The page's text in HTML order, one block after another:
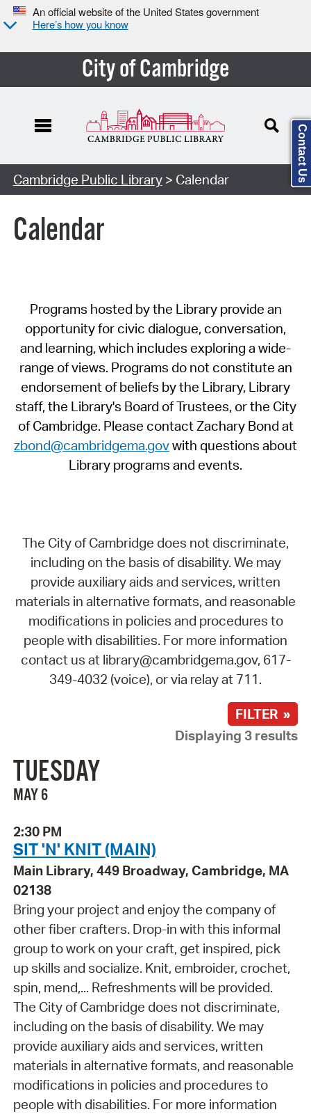
An official website of the United States government
Here’s how you know
City of Cambridge
Cambridge Public Library> Calendar
Calendar
Programs hosted by the Library provide an
opportunity for civic dialogue, conversation,
and learning, which includes exploring a wide-
range of views. Programs do not constitute an
endorsement of beliefs by the Library, Library
staff, the Library's Board of Trustees, or the City
of Cambridge. Please contact Zachary Bond at
zbond@cambridgema.govwith questions about
Library programs and events.
The City of Cambridge does not discriminate,
including on the basis of disability. We may
provide auxiliary aids and services, written
materials in alternative formats, and reasonable
modifications in policies and procedures to
people with disabilities. For more information
contact us at library@cambridgema.gov, 617-
349-4032 (voice), or via relay at 711.
FILTER »
Displaying 3 results
TUESDAY
MAY 6
2:30 PM
SIT 'N' KNIT (MAIN)
Main Library, 449 Broadway, Cambridge, MA
02138
Bring your project and enjoy the company of
other fiber crafters. Drop-in with this informal
group to work on your craft, get inspired, pick
up skills and socialize. Knit, embroider, crochet,
spin, mend,... Refreshments will be provided.
The City of Cambridge does not discriminate,
including on the basis of disability. We may
provide auxiliary aids and services, written
materials in alternative formats, and reasonable
modifications in policies and procedures to
people with disabilities. For more information
Contact Us